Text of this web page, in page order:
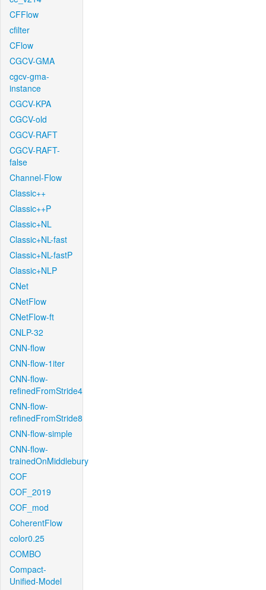
CFFlow
cfilter
CFlow
CGCV-GMA
cgcv-gma-
instance
CGCV-KPA
CGCV-old
CGCV-RAFT
CGCV-RAFT-
false
Channel-Flow
Classic++
Classic++P
Classic+NL
Classic+NL-fast
Classic+NL-fastP
Classic+NLP
CNet
CNetFlow
CNetFlow-ft
CNLP-32
CNN-flow
CNN-flow-1iter
CNN-flow-
refinedFromStride4
CNN-flow-
refinedFromStride8
CNN-flow-simple
CNN-flow-
trainedOnMiddlebury
COF
COF_2019
COF_mod
CoherentFlow
color0.25
COMBO
Compact-
Unified-Model